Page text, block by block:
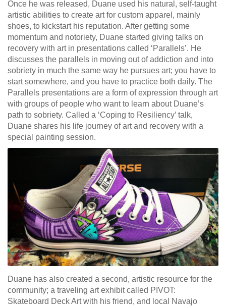
Once he was released, Duane used his natural, self-taught
artistic abilities to create art for custom apparel, mainly
shoes, to kickstart his reputation. After getting some
momentum and notoriety, Duane started giving talks on
recovery with art in presentations called ‘Parallels’. He
discusses the parallels in moving out of addiction and into
sobriety in much the same way he pursues art; you have to
start somewhere, and you have to practice both daily. The
Parallels presentations are a form of expression through art
with groups of people who want to learn about Duane’s
path to sobriety. Called a ‘Coping to Resiliency’ talk,
Duane shares his life journey of art and recovery with a
special painting session.
Duane has also created a second, artistic resource for the
community; a traveling art exhibit called PIVOT:
Skateboard Deck Art with his friend, and local Navajo